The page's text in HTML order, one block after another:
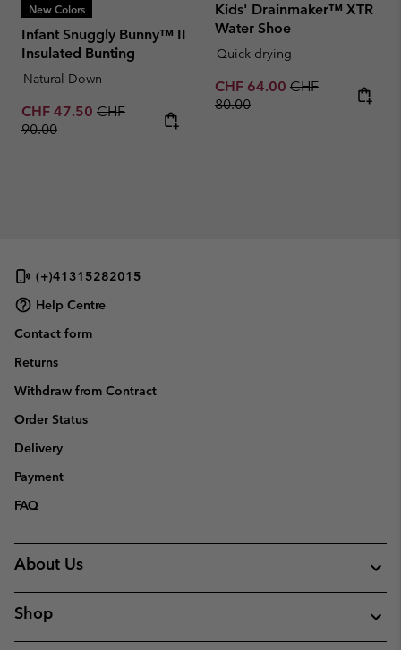
New Colors
Infant Snuggly Bunny™ II
Insulated Bunting
Natural Down
Sale price:
CHF 47.50 Regular price:
CHF
90.00
Kids' Drainmaker™ XTR
Water Shoe
Quick-drying
Sale price:
CHF 64.00 Regular price:
CHF
80.00
(+)41315282015
Help Centre
Contact form
Returns
Withdraw from Contract
Order Status
Delivery
Payment
FAQ
About Us
Shop